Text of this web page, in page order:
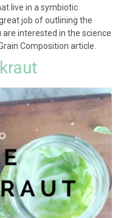
live in a symbiotic
job of outlining the
interested in the science
Composition article.